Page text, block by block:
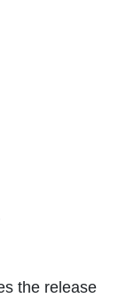
the release